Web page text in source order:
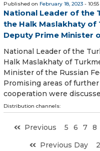
Published on February 18, 2023 -
National Leader of the
the Halk Maslakhaty
Deputy Prime Minister
National Leader of the
Halk Maslakhaty of
Minister of the Russian
Promising areas of
cooperation were
Distribution channels:
Previous 5 6 7 8
Previous Day